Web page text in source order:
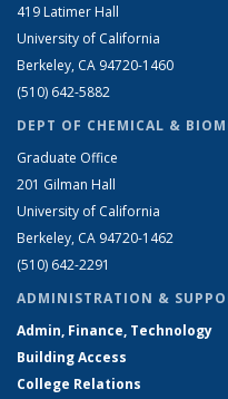
419 Latimer Hall
University of California
Berkeley, CA 94720-1460
(510) 642-5882
DEPT OF CHEMICAL &
Graduate Office
201 Gilman Hall
University of California
Berkeley, CA 94720-1462
(510) 642-2291
ADMINISTRATION &
Admin, Finance, Technology
Building Access
College Relations